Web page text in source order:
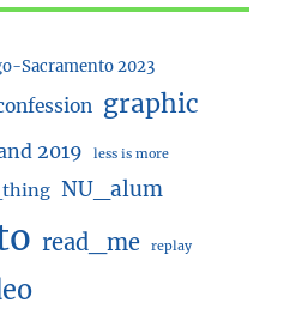
Sacramento 2023
graphic
2019 less is more
NU_alum
read_me replay